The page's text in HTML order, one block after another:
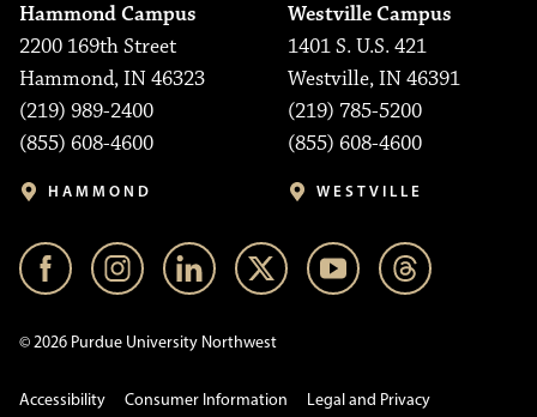
Hammond Campus
2200 169th Street
Hammond, IN 46323
(219) 989-2400
(855) 608-4600
HAMMOND
Westville Campus
1401 S. U.S. 421
Westville, IN 46391
(219) 785-5200
(855) 608-4600
WESTVILLE
© 2026 Purdue University Northwest
Accessibility Consumer Information Legal and Privacy